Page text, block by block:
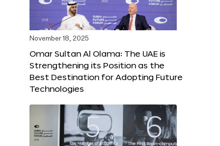
November 18, 2025
Omar Sultan Al Olama: The UAE is
Strengthening its Position as the
Best Destination for Adopting Future
Technologies